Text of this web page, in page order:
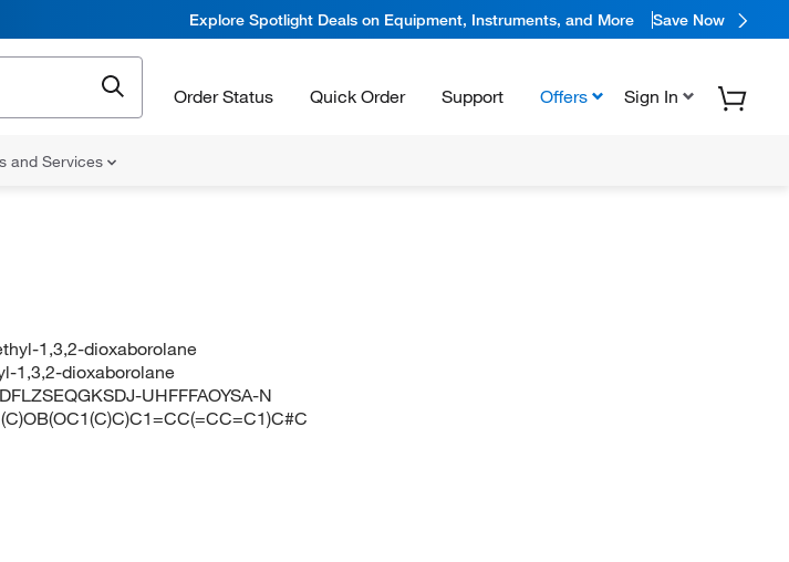
Explore Spotlight Deals on Equipment, Instruments, and More Save Now
Order Status Quick Order Support Offers Sign In
and Services
1,3,2-dioxaborolane
1,3,2-dioxaborolane
UHFFFAOYSA-N